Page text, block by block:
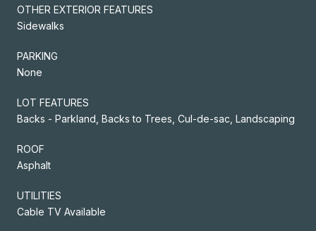
OTHER EXTERIOR FEATURES
Sidewalks
PARKING
None
LOT FEATURES
Backs - Parkland, Backs to Trees, Cul-de-sac, Landscaping
ROOF
Asphalt
UTILITIES
Cable TV Available